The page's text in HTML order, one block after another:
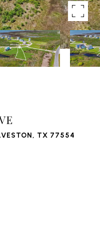
TX 77554